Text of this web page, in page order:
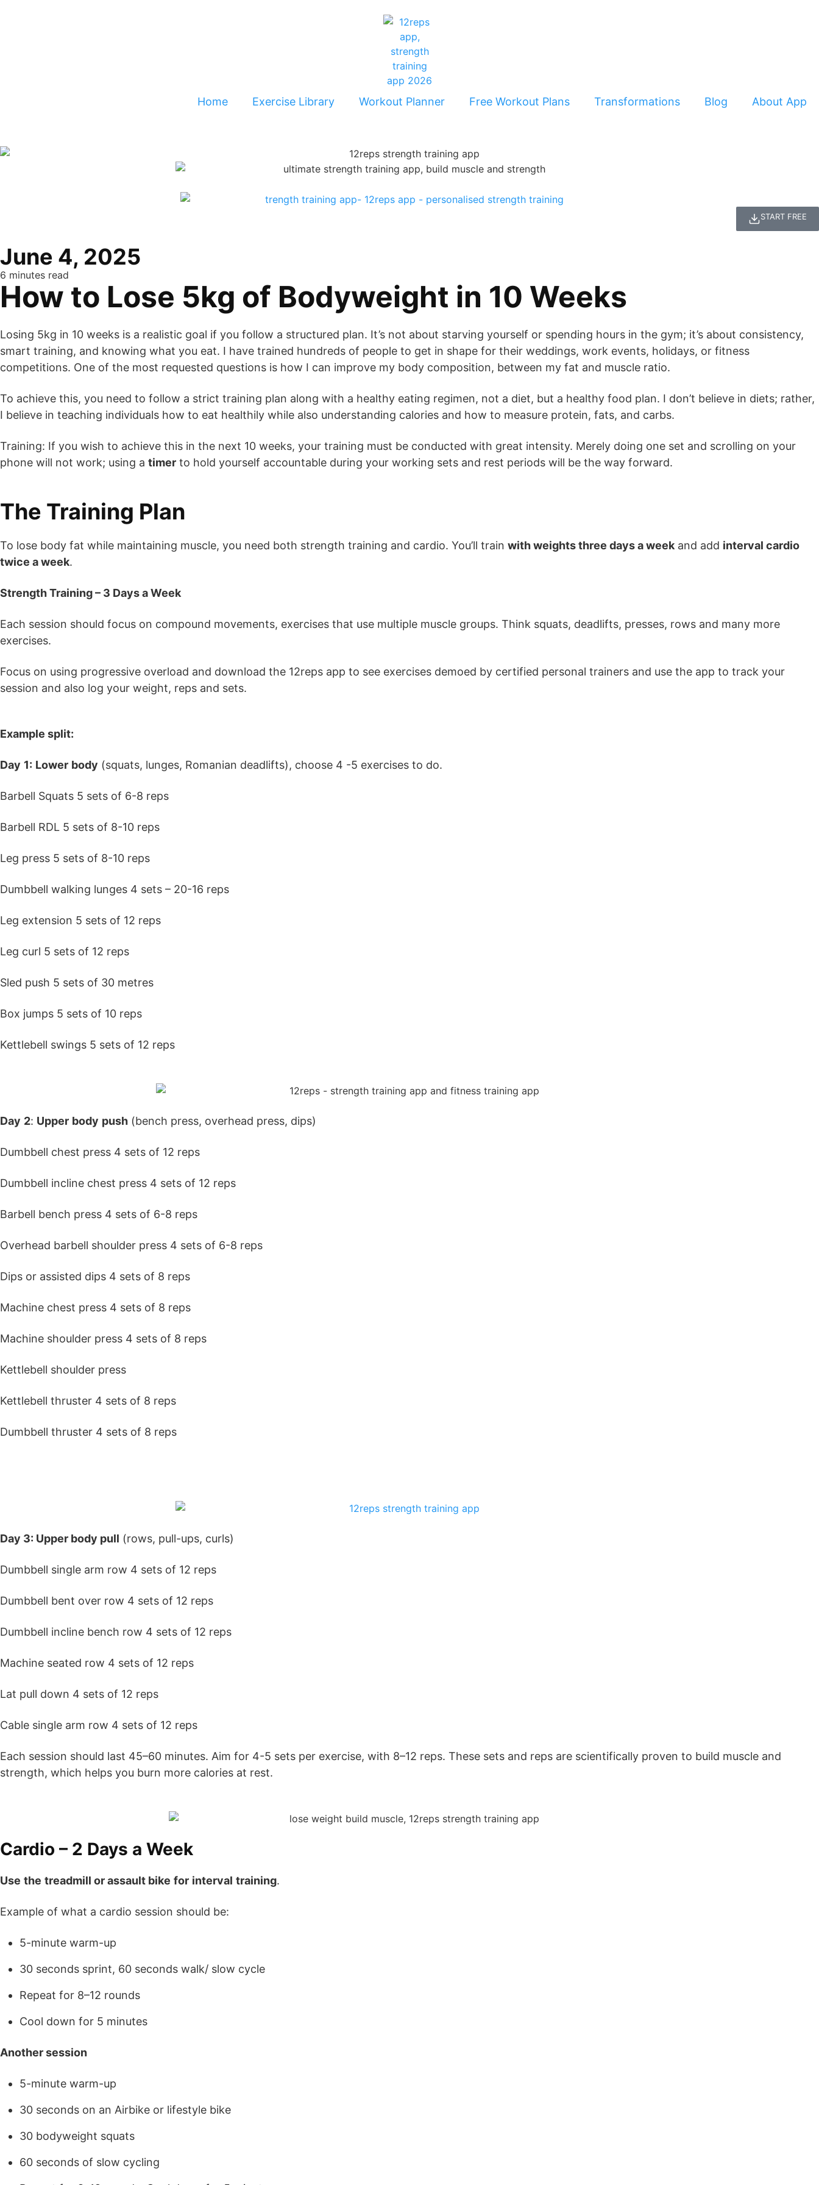
Home Exercise Library Workout Planner Free Workout Plans Transformations Blog About App
START FREE
June 4, 2025
6 minutes read
How to Lose 5kg of Bodyweight in 10 Weeks
Losing 5kg in 10 weeks is a realistic goal if you follow a structured plan. It’s not about starving yourself or spending hours in the gym; it’s about consistency,
smart training, and knowing what you eat. I have trained hundreds of people to get in shape for their weddings, work events, holidays, or fitness
competitions. One of the most requested questions is how I can improve my body composition, between my fat and muscle ratio.
To achieve this, you need to follow a strict training plan along with a healthy eating regimen, not a diet, but a healthy food plan. I don’t believe in diets; rather,
I believe in teaching individuals how to eat healthily while also understanding calories and how to measure protein, fats, and carbs.
Training: If you wish to achieve this in the next 10 weeks, your training must be conducted with great intensity. Merely doing one set and scrolling on your
phone will not work; using a timer to hold yourself accountable during your working sets and rest periods will be the way forward.
The Training Plan
To lose body fat while maintaining muscle, you need both strength training and cardio. You’ll train with weights three days a week and add interval cardio
twice a week.
Strength Training – 3 Days a Week
Each session should focus on compound movements, exercises that use multiple muscle groups. Think squats, deadlifts, presses, rows and many more
exercises.
Focus on using progressive overload and download the 12reps app to see exercises demoed by certified personal trainers and use the app to track your
session and also log your weight, reps and sets.
Example split:
Day 1: Lower body (squats, lunges, Romanian deadlifts), choose 4 -5 exercises to do.
Barbell Squats 5 sets of 6-8 reps
Barbell RDL 5 sets of 8-10 reps
Leg press 5 sets of 8-10 reps
Dumbbell walking lunges 4 sets – 20-16 reps
Leg extension 5 sets of 12 reps
Leg curl 5 sets of 12 reps
Sled push 5 sets of 30 metres
Box jumps 5 sets of 10 reps
Kettlebell swings 5 sets of 12 reps
Day 2: Upper body push (bench press, overhead press, dips)
Dumbbell chest press 4 sets of 12 reps
Dumbbell incline chest press 4 sets of 12 reps
Barbell bench press 4 sets of 6-8 reps
Overhead barbell shoulder press 4 sets of 6-8 reps
Dips or assisted dips 4 sets of 8 reps
Machine chest press 4 sets of 8 reps
Machine shoulder press 4 sets of 8 reps
Kettlebell shoulder press
Kettlebell thruster 4 sets of 8 reps
Dumbbell thruster 4 sets of 8 reps
Day 3: Upper body pull (rows, pull-ups, curls)
Dumbbell single arm row 4 sets of 12 reps
Dumbbell bent over row 4 sets of 12 reps
Dumbbell incline bench row 4 sets of 12 reps
Machine seated row 4 sets of 12 reps
Lat pull down 4 sets of 12 reps
Cable single arm row 4 sets of 12 reps
Each session should last 45–60 minutes. Aim for 4-5 sets per exercise, with 8–12 reps. These sets and reps are scientifically proven to build muscle and
strength, which helps you burn more calories at rest.
Cardio – 2 Days a Week
Use the treadmill or assault bike for interval training.
Example of what a cardio session should be:
5-minute warm-up
30 seconds sprint, 60 seconds walk/ slow cycle
Repeat for 8–12 rounds
Cool down for 5 minutes
Another session
5-minute warm-up
30 seconds on an Airbike or lifestyle bike
30 bodyweight squats
60 seconds of slow cycling